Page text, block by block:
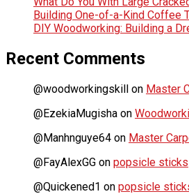
Building One-of-a-Kind Coffee
DIY Woodworking: Building a
Recent Comments
@woodworkingskill on Master
@EzekiaMugisha on
@Manhnguye64 on Master
@FayAlexGG on popsicle sticks
@Quickened1 on popsicle